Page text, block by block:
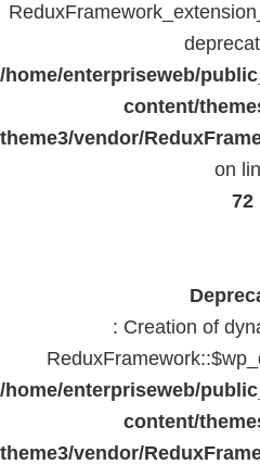
/home/enterpriseweb/
content/
theme3/vendor/
on
72
: Creation of
/home/enterpriseweb/
content/
theme3/vendor/